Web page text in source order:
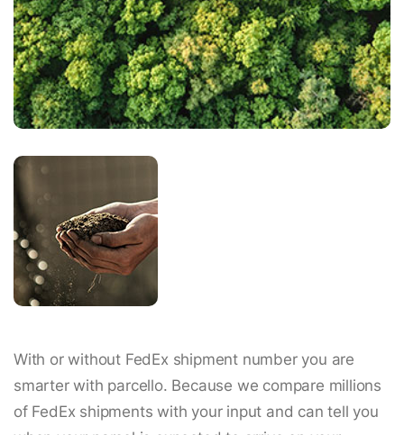
With or without FedEx shipment number you are
smarter with parcello. Because we compare millions
of FedEx shipments with your input and can tell you